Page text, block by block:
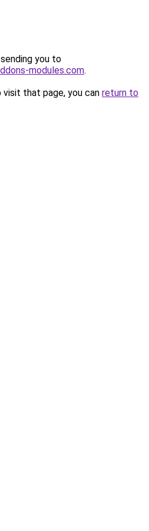
you to
modules.com.
that page, you can return to